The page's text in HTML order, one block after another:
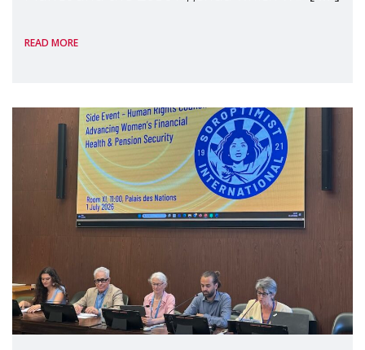
Level Political Forum (HLPF), experts and
READ MORE